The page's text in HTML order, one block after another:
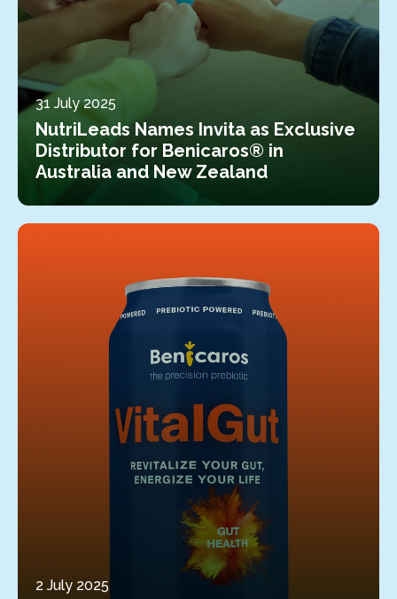
31 July 2025
NutriLeads Names Invita as Exclusive
Distributor for Benicaros® in
Australia and New Zealand
2 July 2025